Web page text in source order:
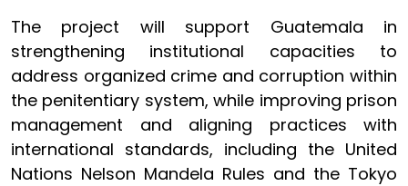
The project will support Guatemala in
strengthening institutional capacities to
address organized crime and corruption within
the penitentiary system, while improving prison
management and aligning practices with
international standards, including the United
Nations Nelson Mandela Rules and the Tokyo